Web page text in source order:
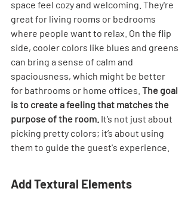
space feel cozy and welcoming. They're
great for living rooms or bedrooms
where people want to relax. On the flip
side, cooler colors like blues and greens
can bring a sense of calm and
spaciousness, which might be better
for bathrooms or home offices. The goal
is to create a feeling that matches the
purpose of the room. It’s not just about
picking pretty colors; it’s about using
them to guide the guest's experience.
Add Textural Elements